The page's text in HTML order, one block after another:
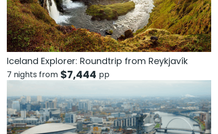
Iceland Explorer: Roundtrip from Reykjavík
7 nights from $7,444 pp